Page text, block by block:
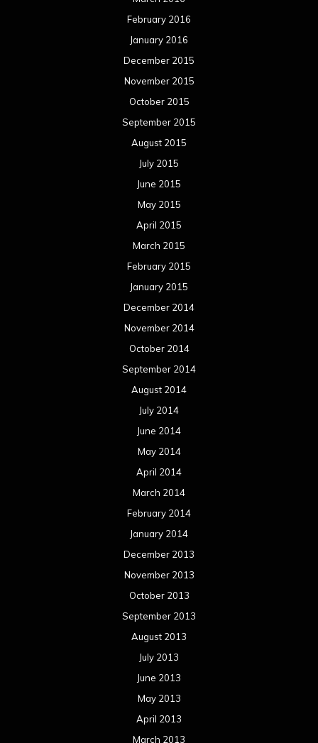
August 2013
July 2013
June 2013
May 2013
April 2013
March 2013
February 2013
January 2013
December 2012
November 2012
October 2012
September 2012
August 2012
July 2012
June 2012
May 2012
April 2012
March 2012
February 2012
January 2012
December 2011
November 2011
October 2011
September 2011
August 2011
Meta
Log in
Categories
Concert reviews
Events
Interviews
Metal News
Reviews